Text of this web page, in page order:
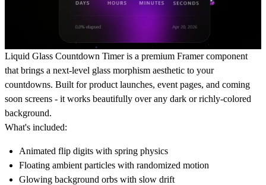
Liquid Glass Countdown Timer is a premium Framer component
that brings a next-level glass morphism aesthetic to your
countdowns. Built for product launches, event pages, and coming
soon screens - it works beautifully over any dark or richly-colored
background.
What's included:
Animated flip digits with spring physics
Floating ambient particles with randomized motion
Glowing background orbs with slow drift